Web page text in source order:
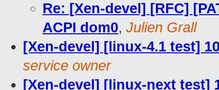
Re: [Xen-devel] [RFC]
ACPI dom0, Julien Grall
[Xen-devel] [linux-4.1 test]
service owner
[Xen-devel] [linux-next test]